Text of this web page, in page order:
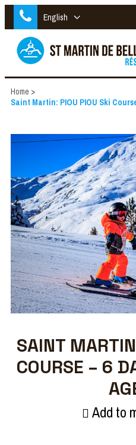
English
Home >
Saint Martin: PIOU PIOU Ski
SAINT
COURSE – 6
Add to